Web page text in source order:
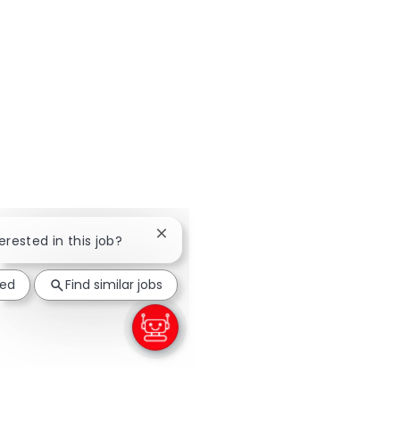
in this job? Close chatbot notification
Find similar jobs